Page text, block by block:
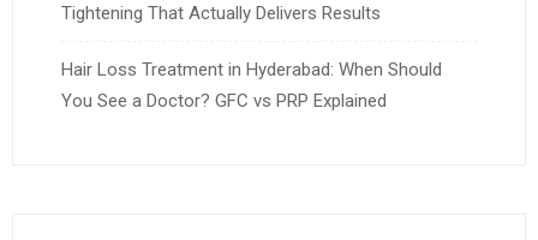
Tightening That Actually Delivers Results
Hair Loss Treatment in Hyderabad: When Should
You See a Doctor? GFC vs PRP Explained